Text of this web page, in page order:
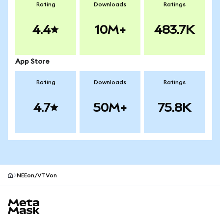
Rating
4.4
Downloads
10M+
Ratings
483.7K
App Store
Rating
4.7
Downloads
50M+
Ratings
75.8K
NEEon/VTVon